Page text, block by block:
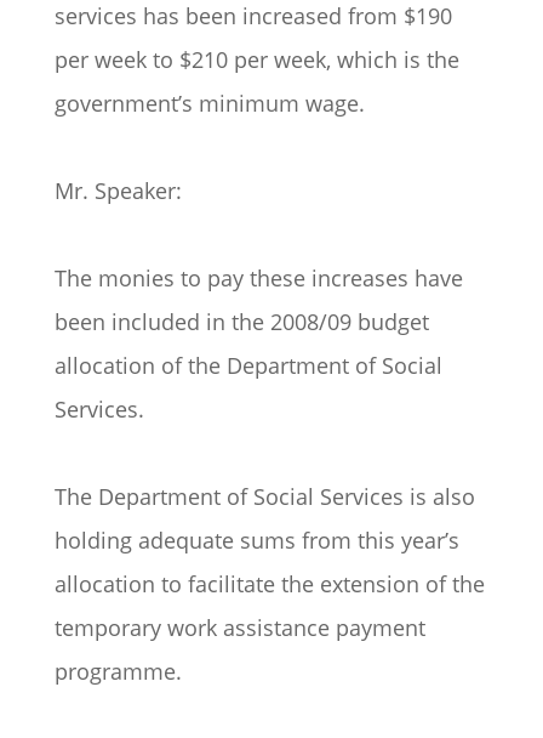
services has been increased from $190
per week to $210 per week, which is the
government’s minimum wage.
Mr. Speaker:
The monies to pay these increases have
been included in the 2008/09 budget
allocation of the Department of Social
Services.
The Department of Social Services is also
holding adequate sums from this year’s
allocation to facilitate the extension of the
temporary work assistance payment
programme.